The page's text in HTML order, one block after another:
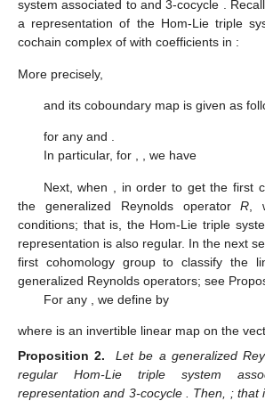
systemassociated to and 3-cocycle .
a representationof the Hom-Lie triple
cochain complex of with coefficients in :
More precisely,
and its coboundary map is given as
for any and .
In particular, for , , we have
Next, when
, in order to get the first
the generalized Reynolds operatorR ,
conditions; that is, the Hom-Lie triple
representation is also regular. In the next
first cohomology group to classify the
generalized Reynolds operators; see
For any
, we define by
where is an invertible linear map on the
Proposition 2.
Letbe a generalized
regular Hom-Lie triple system
representationand 3-cocycle . Then, ; that